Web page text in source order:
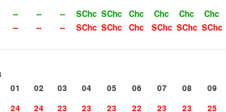
-- -- -- SChc SChc Chc Chc Chc
Chc
-- -- -- SChc SChc Chc SChc SChc SChc
01 02 03 04 05 06 07 08
09
24 24 23 23 23 22 23 23
25